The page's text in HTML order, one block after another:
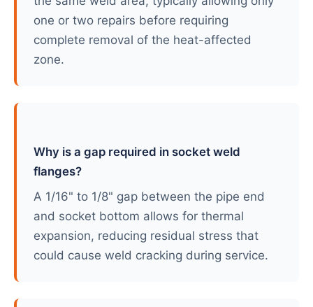
one or two repairs before requiring
complete removal of the heat-affected
zone.
Why is a gap required in socket weld
flanges?
A 1/16" to 1/8" gap between the pipe end
and socket bottom allows for thermal
expansion, reducing residual stress that
could cause weld cracking during service.